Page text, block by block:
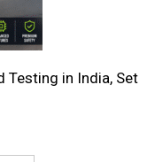
Testing in India, Set